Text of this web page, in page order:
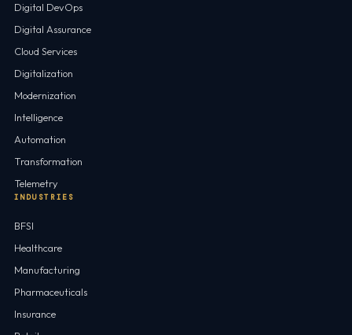
Digital DevOps
Digital Assurance
Cloud Services
Digitalization
Modernization
Intelligence
Automation
Transformation
Telemetry
INDUSTRIES
BFSI
Healthcare
Manufacturing
Pharmaceuticals
Insurance